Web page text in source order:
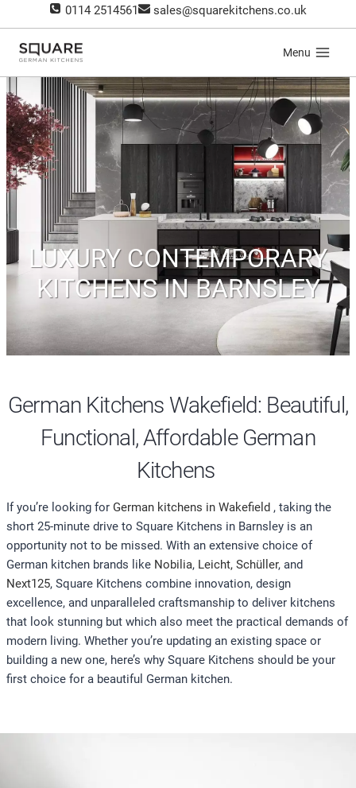
to
content
0114 2514561 sales@squarekitchens.co.uk
Menu
German Kitchens Wakefield: Beautiful,
Functional, Affordable German
Kitchens
If you’re looking for German kitchens in Wakefield , taking the
short 25-minute drive to Square Kitchens in Barnsley is an
opportunity not to be missed. With an extensive choice of
German kitchen brands like Nobilia, Leicht, Schüller, and
Next125, Square Kitchens combine innovation, design
excellence, and unparalleled craftsmanship to deliver kitchens
that look stunning but which also meet the practical demands of
modern living. Whether you’re updating an existing space or
building a new one, here’s why Square Kitchens should be your
first choice for a beautiful German kitchen.